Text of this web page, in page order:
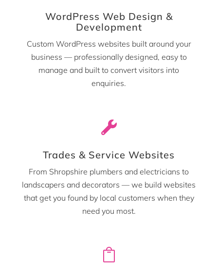
WordPress Web Design &
Development
Custom WordPress websites built around your
business — professionally designed, easy to
manage and built to convert visitors into
enquiries.

Trades & Service Websites
From Shropshire plumbers and electricians to
landscapers and decorators — we build websites
that get you found by local customers when they
need you most.
